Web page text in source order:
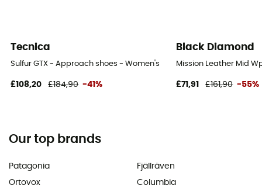
Tecnica
Sulfur GTX - Approach shoes - Women's
£108,20 £184,90 -41%
Black Diamond
Mission Leather Mid
£71,91 £161,90 -55%
Our top brands
Patagonia
Ortovox
Fjällräven
Columbia